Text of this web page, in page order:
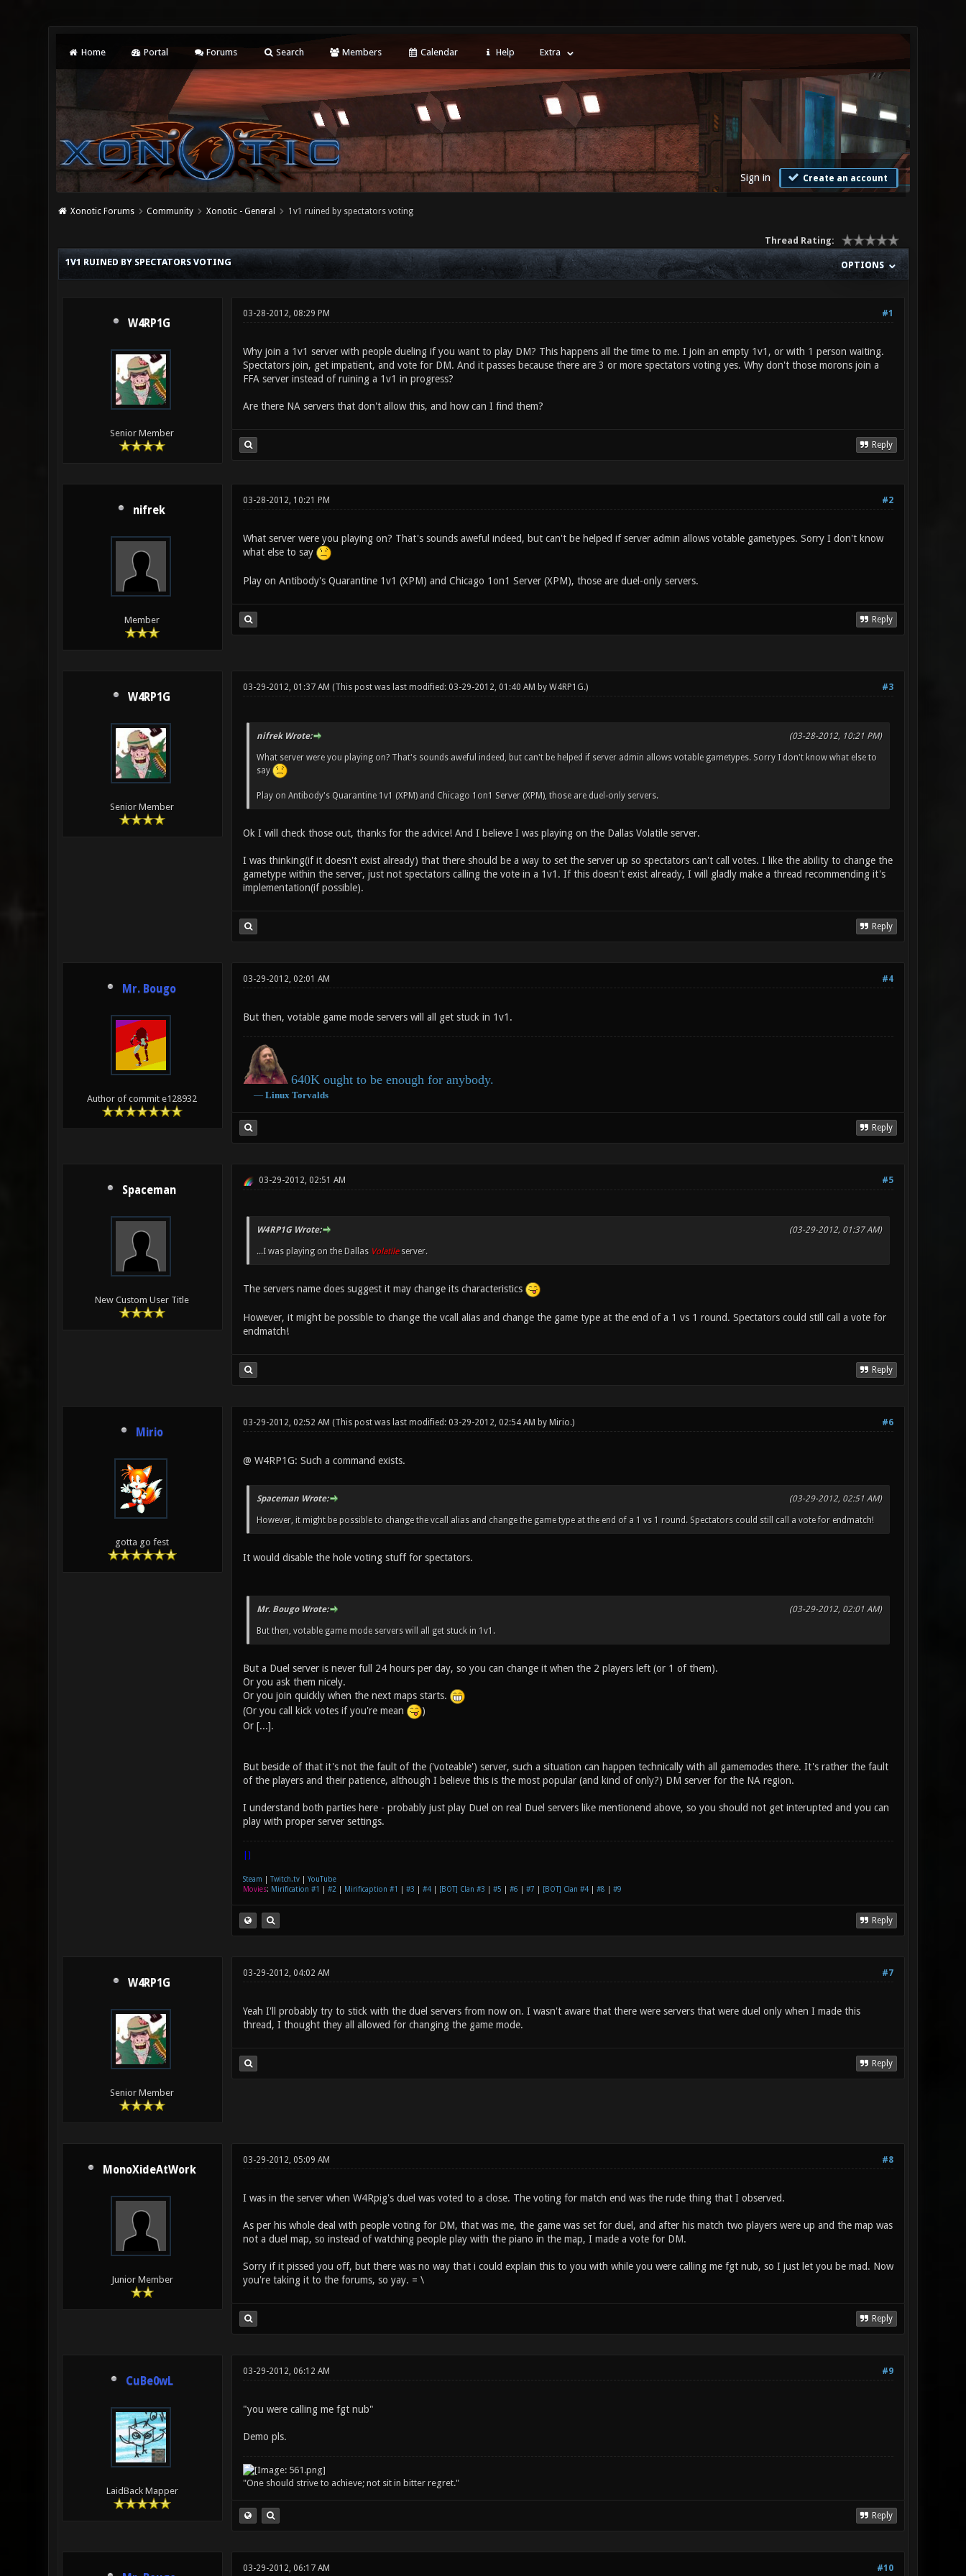
Home Portal Forums Search Members Calendar Help Extra
Sign in Create an account
Xonotic Forums Community Xonotic - General 1v1 ruined by spectators voting
Thread Rating:
OPTIONS
1V1 RUINED BY SPECTATORS VOTING
W4RP1G
Senior Member
#1
03-28-2012, 08:29 PM
Why join a 1v1 server with people dueling if you want to play DM? This happens all the time to me. I join an empty 1v1, or with 1 person waiting.
Spectators join, get impatient, and vote for DM. And it passes because there are 3 or more spectators voting yes. Why don't those morons join a
FFA server instead of ruining a 1v1 in progress?
Are there NA servers that don't allow this, and how can I find them?
Reply
nifrek
Member
#2
03-28-2012, 10:21 PM
What server were you playing on? That's sounds aweful indeed, but can't be helped if server admin allows votable gametypes. Sorry I don't know
what else to say
Play on Antibody's Quarantine 1v1 (XPM) and Chicago 1on1 Server (XPM), those are duel-only servers.
Reply
W4RP1G
Senior Member
#3
03-29-2012, 01:37 AM (This post was last modified: 03-29-2012, 01:40 AM by W4RP1G.)
(03-28-2012, 10:21 PM)
nifrek Wrote:
What server were you playing on? That's sounds aweful indeed, but can't be helped if server admin allows votable gametypes. Sorry I don't know what else to
say
Play on Antibody's Quarantine 1v1 (XPM) and Chicago 1on1 Server (XPM), those are duel-only servers.
Ok I will check those out, thanks for the advice! And I believe I was playing on the Dallas Volatile server.
I was thinking(if it doesn't exist already) that there should be a way to set the server up so spectators can't call votes. I like the ability to change the
gametype within the server, just not spectators calling the vote in a 1v1. If this doesn't exist already, I will gladly make a thread recommending it's
implementation(if possible).
Reply
Mr. Bougo
Author of commit e128932
#4
03-29-2012, 02:01 AM
But then, votable game mode servers will all get stuck in 1v1.
640K ought to be enough for anybody.
― Linux Torvalds
Reply
Spaceman
New Custom User Title
#5
03-29-2012, 02:51 AM
(03-29-2012, 01:37 AM)
W4RP1G Wrote:
...I was playing on the Dallas Volatileserver.
The servers name does suggest it may change its characteristics
However, it might be possible to change the vcall alias and change the game type at the end of a 1 vs 1 round. Spectators could still call a vote for
endmatch!
Reply
Mirio
gotta go fest
#6
03-29-2012, 02:52 AM (This post was last modified: 03-29-2012, 02:54 AM by Mirio.)
@ W4RP1G: Such a command exists.
(03-29-2012, 02:51 AM)
Spaceman Wrote:
However, it might be possible to change the vcall alias and change the game type at the end of a 1 vs 1 round. Spectators could still call a vote for endmatch!
It would disable the hole voting stuff for spectators.
(03-29-2012, 02:01 AM)
Mr. Bougo Wrote:
But then, votable game mode servers will all get stuck in 1v1.
But a Duel server is never full 24 hours per day, so you can change it when the 2 players left (or 1 of them).
Or you ask them nicely.
Or you join quickly when the next maps starts.
(Or you call kick votes if you're mean
)
Or [...].
But beside of that it's not the fault of the ('voteable') server, such a situation can happen technically with all gamemodes there. It's rather the fault
of the players and their patience, although I believe this is the most popular (and kind of only?) DM server for the NA region.
I understand both parties here - probably just play Duel on real Duel servers like mentionend above, so you should not get interupted and you can
play with proper server settings.
|]
Steam Twitch.tv| YouTube
Movies: Mirification #1 #2 Mirificaption #1 #3 #4| [BOT] Clan #3 #5 #6 #7 [BOT] Clan #4| #8 #9
Reply
W4RP1G
Senior Member
#7
03-29-2012, 04:02 AM
Yeah I'll probably try to stick with the duel servers from now on. I wasn't aware that there were servers that were duel only when I made this
thread, I thought they all allowed for changing the game mode.
Reply
MonoXideAtWork
Junior Member
#8
03-29-2012, 05:09 AM
I was in the server when W4Rpig's duel was voted to a close. The voting for match end was the rude thing that I observed.
As per his whole deal with people voting for DM, that was me, the game was set for duel, and after his match two players were up and the map was
not a duel map, so instead of watching people play with the piano in the map, I made a vote for DM.
Sorry if it pissed you off, but there was no way that i could explain this to you with while you were calling me fgt nub, so I just let you be mad. Now
you're taking it to the forums, so yay. = \
Reply
CuBe0wL
LaidBack Mapper
#9
03-29-2012, 06:12 AM
"you were calling me fgt nub"
Demo pls.
"One should strive to achieve; not sit in bitter regret."
Reply
#10
03-29-2012, 06:17 AM